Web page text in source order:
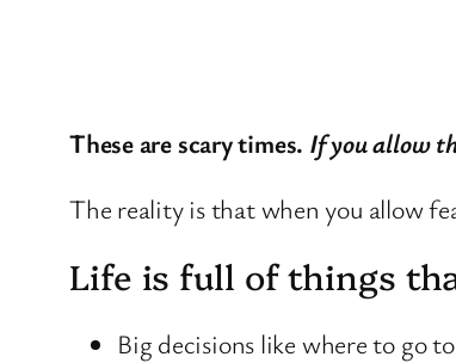
These are scary times. If you allow
The reality is that when you allow
Life is full of things
Big decisions like where to go